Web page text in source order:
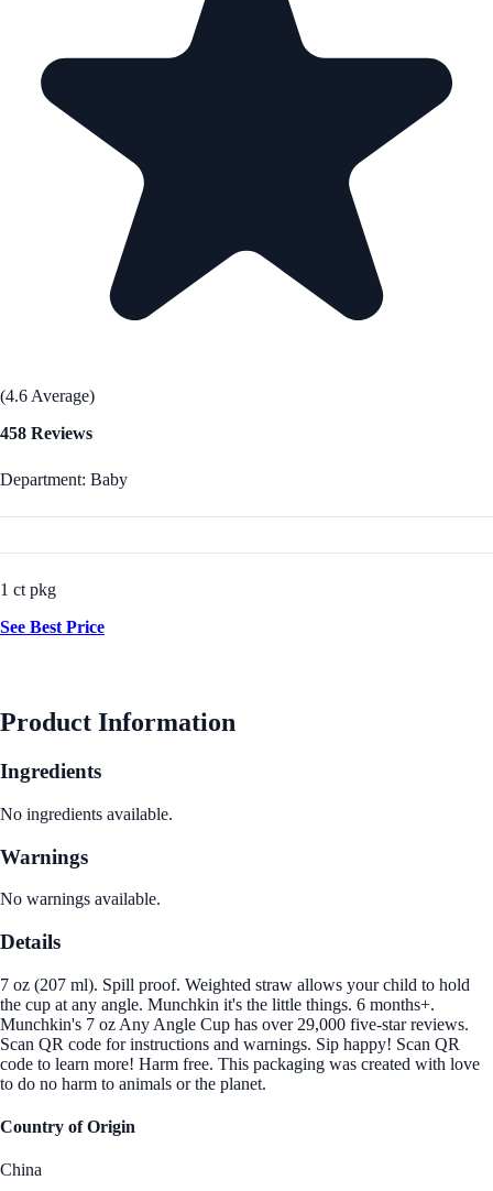
(4.6 Average)
458 Reviews
Department: Baby
1 ct pkg
See Best Price
Product Information
Ingredients
No ingredients available.
Warnings
No warnings available.
Details
7 oz (207 ml). Spill proof. Weighted straw allows your child to hold
the cup at any angle. Munchkin it's the little things. 6 months+.
Munchkin's 7 oz Any Angle Cup has over 29,000 five-star reviews.
Scan QR code for instructions and warnings. Sip happy! Scan QR
code to learn more! Harm free. This packaging was created with love
to do no harm to animals or the planet.
Country of Origin
China